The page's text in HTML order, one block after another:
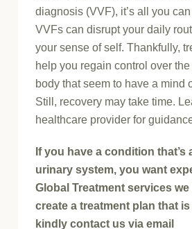
diagnosis (VVF), it’s all you
VVFs can disrupt your daily
your sense of self. Thankfully,
help you regain control over
body that seem to have a mind
Still, recovery may take time.
healthcare provider for
If you have a condition
urinary system, you want
Global Treatment services
create a treatment plan that
kindly contact us via email